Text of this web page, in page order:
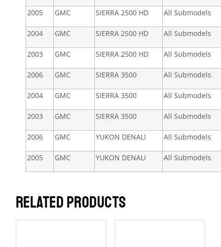
2005 GMC SIERRA 2500 HD All Submodels
2004 GMC SIERRA 2500 HD All Submodels
2003 GMC SIERRA 2500 HD All Submodels
2006 GMC SIERRA 3500 All Submodels
2004 GMC SIERRA 3500 All Submodels
2003 GMC SIERRA 3500 All Submodels
2006 GMC YUKON DENALI All Submodels
2005 GMC YUKON DENALI All Submodels
RELATED PRODUCTS